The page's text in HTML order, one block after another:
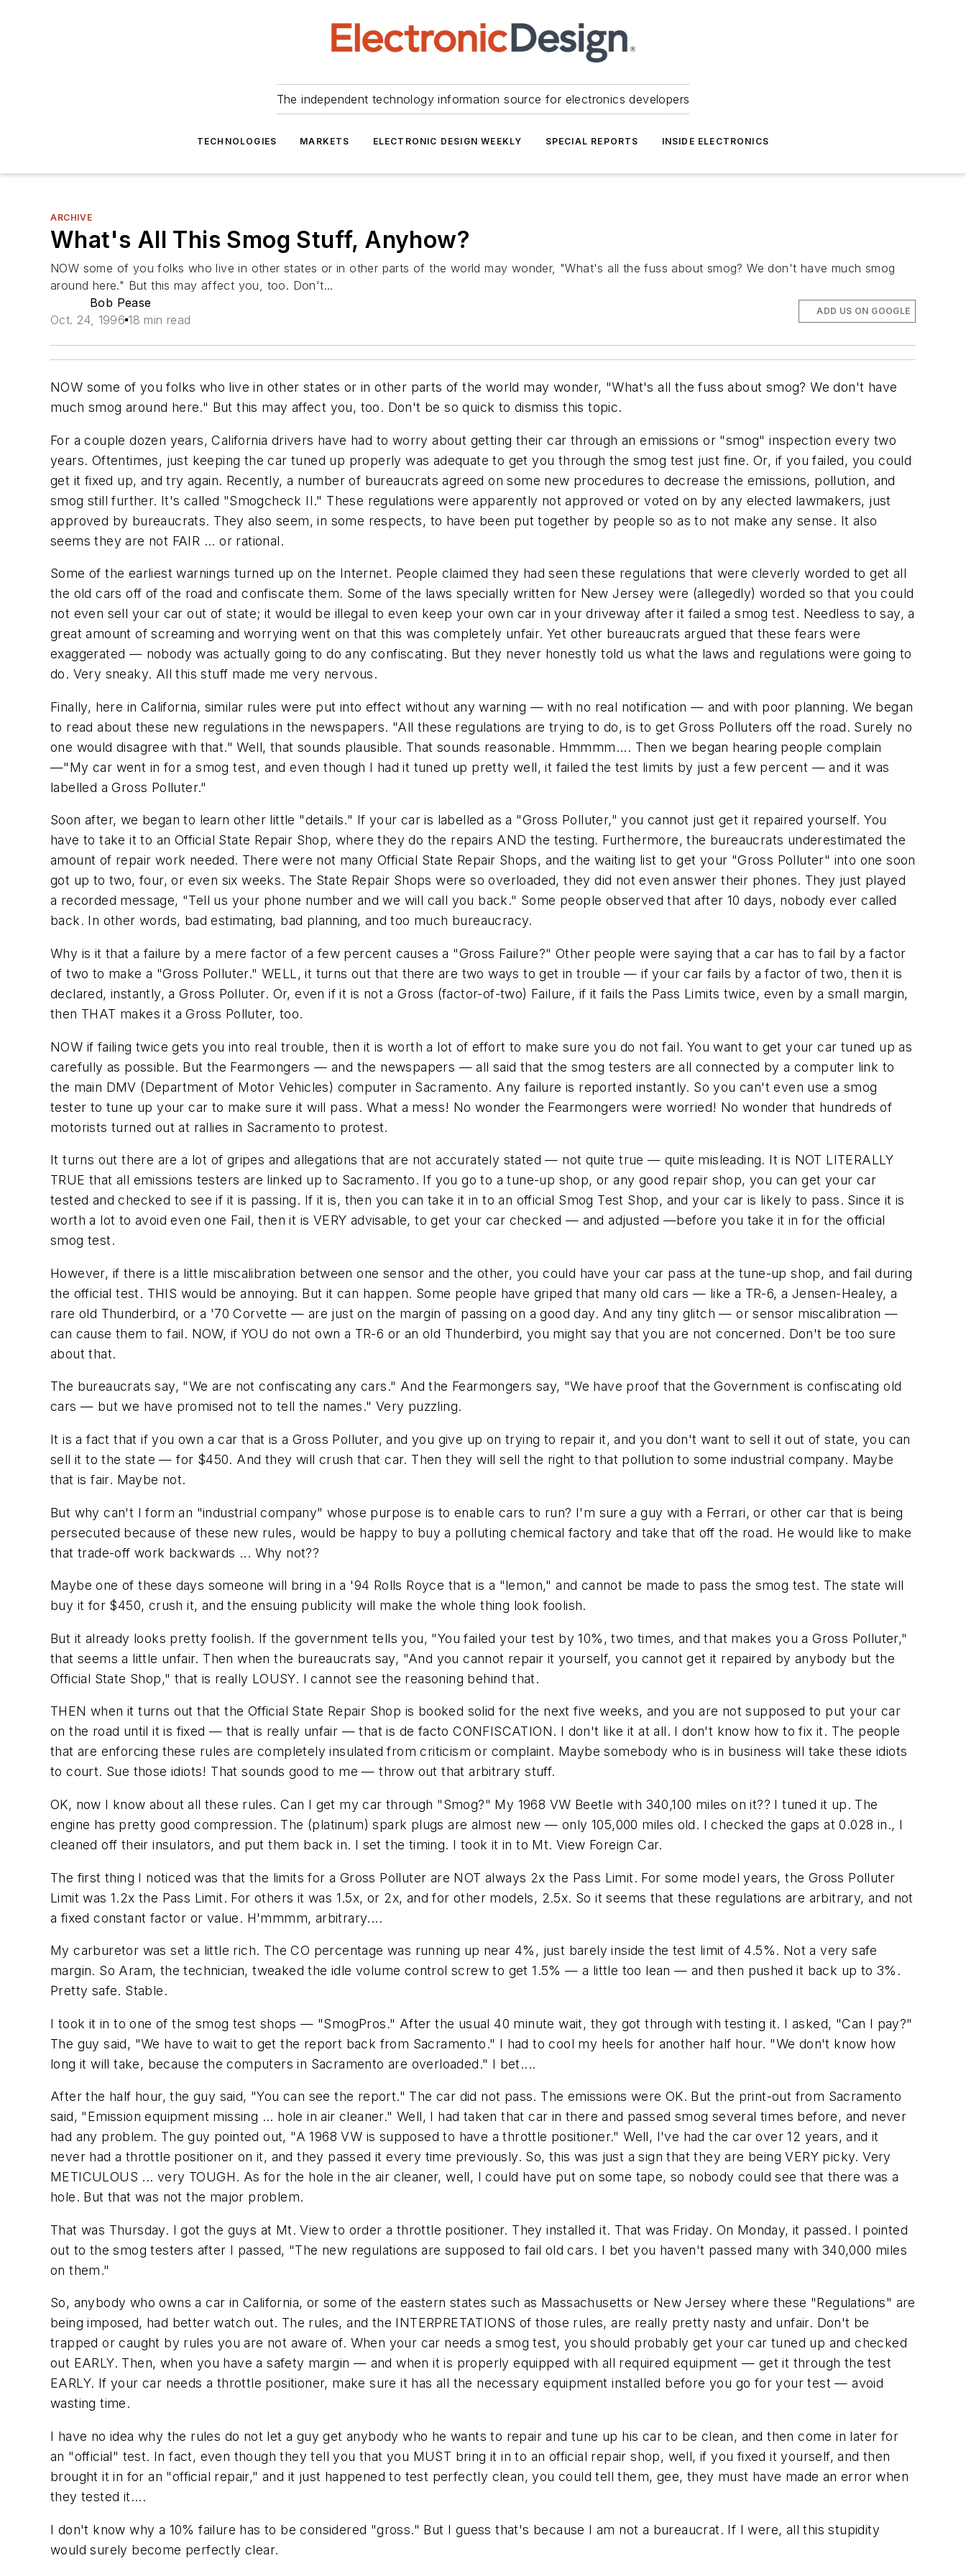
The independent technology information source for electronics developers
TECHNOLOGIES MARKETS ELECTRONIC DESIGN WEEKLY SPECIAL REPORTS INSIDE ELECTRONICS
ARCHIVE
What's All This Smog Stuff, Anyhow?
NOW some of you folks who live in other states or in other parts of the world may wonder, "What's all the fuss about smog? We don't have much smog
around here." But this may affect you, too. Don't...
Bob Pease
Oct. 24, 1996 18 min read
ADD US ON GOOGLE
NOW some of you folks who live in other states or in other parts of the world may wonder, "What's all the fuss about smog? We don't have
much smog around here." But this may affect you, too. Don't be so quick to dismiss this topic.
For a couple dozen years, California drivers have had to worry about getting their car through an emissions or "smog" inspection every two
years. Oftentimes, just keeping the car tuned up properly was adequate to get you through the smog test just fine. Or, if you failed, you could
get it fixed up, and try again. Recently, a number of bureaucrats agreed on some new procedures to decrease the emissions, pollution, and
smog still further. It's called "Smogcheck II." These regulations were apparently not approved or voted on by any elected lawmakers, just
approved by bureaucrats. They also seem, in some respects, to have been put together by people so as to not make any sense. It also
seems they are not FAIR ... or rational.
Some of the earliest warnings turned up on the Internet. People claimed they had seen these regulations that were cleverly worded to get all
the old cars off of the road and confiscate them. Some of the laws specially written for New Jersey were (allegedly) worded so that you could
not even sell your car out of state; it would be illegal to even keep your own car in your driveway after it failed a smog test. Needless to say, a
great amount of screaming and worrying went on that this was completely unfair. Yet other bureaucrats argued that these fears were
exaggerated — nobody was actually going to do any confiscating. But they never honestly told us what the laws and regulations were going to
do. Very sneaky. All this stuff made me very nervous.
Finally, here in California, similar rules were put into effect without any warning — with no real notification — and with poor planning. We began
to read about these new regulations in the newspapers. "All these regulations are trying to do, is to get Gross Polluters off the road. Surely no
one would disagree with that." Well, that sounds plausible. That sounds reasonable. Hmmmm.... Then we began hearing people complain
—"My car went in for a smog test, and even though I had it tuned up pretty well, it failed the test limits by just a few percent — and it was
labelled a Gross Polluter."
Soon after, we began to learn other little "details." If your car is labelled as a "Gross Polluter," you cannot just get it repaired yourself. You
have to take it to an Official State Repair Shop, where they do the repairs AND the testing. Furthermore, the bureaucrats underestimated the
amount of repair work needed. There were not many Official State Repair Shops, and the waiting list to get your "Gross Polluter" into one soon
got up to two, four, or even six weeks. The State Repair Shops were so overloaded, they did not even answer their phones. They just played
a recorded message, "Tell us your phone number and we will call you back." Some people observed that after 10 days, nobody ever called
back. In other words, bad estimating, bad planning, and too much bureaucracy.
Why is it that a failure by a mere factor of a few percent causes a "Gross Failure?" Other people were saying that a car has to fail by a factor
of two to make a "Gross Polluter." WELL, it turns out that there are two ways to get in trouble — if your car fails by a factor of two, then it is
declared, instantly, a Gross Polluter. Or, even if it is not a Gross (factor-of-two) Failure, if it fails the Pass Limits twice, even by a small margin,
then THAT makes it a Gross Polluter, too.
NOW if failing twice gets you into real trouble, then it is worth a lot of effort to make sure you do not fail. You want to get your car tuned up as
carefully as possible. But the Fearmongers — and the newspapers — all said that the smog testers are all connected by a computer link to
the main DMV (Department of Motor Vehicles) computer in Sacramento. Any failure is reported instantly. So you can't even use a smog
tester to tune up your car to make sure it will pass. What a mess! No wonder the Fearmongers were worried! No wonder that hundreds of
motorists turned out at rallies in Sacramento to protest.
It turns out there are a lot of gripes and allegations that are not accurately stated — not quite true — quite misleading. It is NOT LITERALLY
TRUE that all emissions testers are linked up to Sacramento. If you go to a tune-up shop, or any good repair shop, you can get your car
tested and checked to see if it is passing. If it is, then you can take it in to an official Smog Test Shop, and your car is likely to pass. Since it is
worth a lot to avoid even one Fail, then it is VERY advisable, to get your car checked — and adjusted —before you take it in for the official
smog test.
However, if there is a little miscalibration between one sensor and the other, you could have your car pass at the tune-up shop, and fail during
the official test. THIS would be annoying. But it can happen. Some people have griped that many old cars — like a TR-6, a Jensen-Healey, a
rare old Thunderbird, or a '70 Corvette — are just on the margin of passing on a good day. And any tiny glitch — or sensor miscalibration —
can cause them to fail. NOW, if YOU do not own a TR-6 or an old Thunderbird, you might say that you are not concerned. Don't be too sure
about that.
The bureaucrats say, "We are not confiscating any cars." And the Fearmongers say, "We have proof that the Government is confiscating old
cars — but we have promised not to tell the names." Very puzzling.
It is a fact that if you own a car that is a Gross Polluter, and you give up on trying to repair it, and you don't want to sell it out of state, you can
sell it to the state — for $450. And they will crush that car. Then they will sell the right to that pollution to some industrial company. Maybe
that is fair. Maybe not.
But why can't I form an "industrial company" whose purpose is to enable cars to run? I'm sure a guy with a Ferrari, or other car that is being
persecuted because of these new rules, would be happy to buy a polluting chemical factory and take that off the road. He would like to make
that trade-off work backwards ... Why not??
Maybe one of these days someone will bring in a '94 Rolls Royce that is a "lemon," and cannot be made to pass the smog test. The state will
buy it for $450, crush it, and the ensuing publicity will make the whole thing look foolish.
But it already looks pretty foolish. If the government tells you, "You failed your test by 10%, two times, and that makes you a Gross Polluter,"
that seems a little unfair. Then when the bureaucrats say, "And you cannot repair it yourself, you cannot get it repaired by anybody but the
Official State Shop," that is really LOUSY. I cannot see the reasoning behind that.
THEN when it turns out that the Official State Repair Shop is booked solid for the next five weeks, and you are not supposed to put your car
on the road until it is fixed — that is really unfair — that is de facto CONFISCATION. I don't like it at all. I don't know how to fix it. The people
that are enforcing these rules are completely insulated from criticism or complaint. Maybe somebody who is in business will take these idiots
to court. Sue those idiots! That sounds good to me — throw out that arbitrary stuff.
OK, now I know about all these rules. Can I get my car through "Smog?" My 1968 VW Beetle with 340,100 miles on it?? I tuned it up. The
engine has pretty good compression. The (platinum) spark plugs are almost new — only 105,000 miles old. I checked the gaps at 0.028 in., I
cleaned off their insulators, and put them back in. I set the timing. I took it in to Mt. View Foreign Car.
The first thing I noticed was that the limits for a Gross Polluter are NOT always 2x the Pass Limit. For some model years, the Gross Polluter
Limit was 1.2x the Pass Limit. For others it was 1.5x, or 2x, and for other models, 2.5x. So it seems that these regulations are arbitrary, and not
a fixed constant factor or value. H'mmmm, arbitrary....
My carburetor was set a little rich. The CO percentage was running up near 4%, just barely inside the test limit of 4.5%. Not a very safe
margin. So Aram, the technician, tweaked the idle volume control screw to get 1.5% — a little too lean — and then pushed it back up to 3%.
Pretty safe. Stable.
I took it in to one of the smog test shops — "SmogPros." After the usual 40 minute wait, they got through with testing it. I asked, "Can I pay?"
The guy said, "We have to wait to get the report back from Sacramento." I had to cool my heels for another half hour. "We don't know how
long it will take, because the computers in Sacramento are overloaded." I bet....
After the half hour, the guy said, "You can see the report." The car did not pass. The emissions were OK. But the print-out from Sacramento
said, "Emission equipment missing ... hole in air cleaner." Well, I had taken that car in there and passed smog several times before, and never
had any problem. The guy pointed out, "A 1968 VW is supposed to have a throttle positioner." Well, I've had the car over 12 years, and it
never had a throttle positioner on it, and they passed it every time previously. So, this was just a sign that they are being VERY picky. Very
METICULOUS ... very TOUGH. As for the hole in the air cleaner, well, I could have put on some tape, so nobody could see that there was a
hole. But that was not the major problem.
That was Thursday. I got the guys at Mt. View to order a throttle positioner. They installed it. That was Friday. On Monday, it passed. I pointed
out to the smog testers after I passed, "The new regulations are supposed to fail old cars. I bet you haven't passed many with 340,000 miles
on them."
So, anybody who owns a car in California, or some of the eastern states such as Massachusetts or New Jersey where these "Regulations" are
being imposed, had better watch out. The rules, and the INTERPRETATIONS of those rules, are really pretty nasty and unfair. Don't be
trapped or caught by rules you are not aware of. When your car needs a smog test, you should probably get your car tuned up and checked
out EARLY. Then, when you have a safety margin — and when it is properly equipped with all required equipment — get it through the test
EARLY. If your car needs a throttle positioner, make sure it has all the necessary equipment installed before you go for your test — avoid
wasting time.
I have no idea why the rules do not let a guy get anybody who he wants to repair and tune up his car to be clean, and then come in later for
an "official" test. In fact, even though they tell you that you MUST bring it in to an official repair shop, well, if you fixed it yourself, and then
brought it in for an "official repair," and it just happened to test perfectly clean, you could tell them, gee, they must have made an error when
they tested it....
I don't know why a 10% failure has to be considered "gross." But I guess that's because I am not a bureaucrat. If I were, all this stupidity
would surely become perfectly clear.